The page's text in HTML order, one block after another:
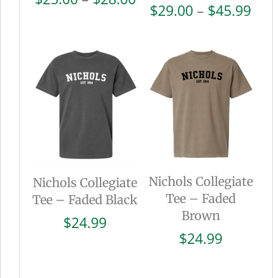
range:
$28.00
$29.00 – $45.99
Nichols Collegiate
Tee – Faded Black
$24.99
Nichols Collegiate
Tee – Faded
Brown
$24.99